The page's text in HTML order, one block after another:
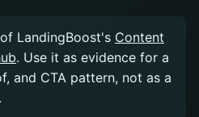
LandingBoost's Content
. Use it as evidence for a
and CTA pattern, not as a